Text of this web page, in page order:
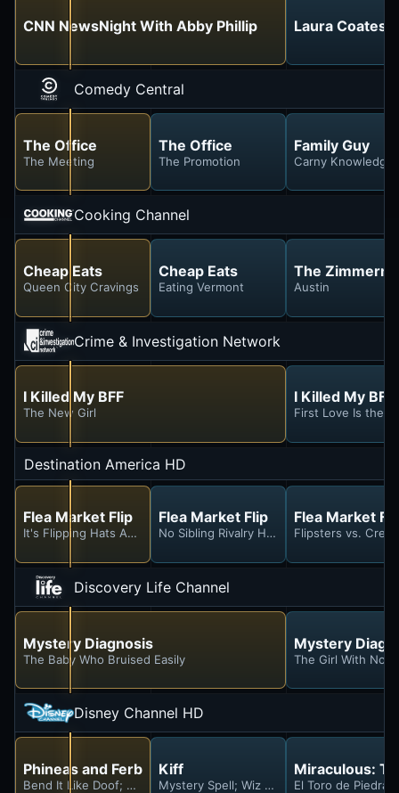
CNN NewsNight With Abby Phillip Laura Coates
Comedy Central
The Office
The Meeting
The Office
The Promotion
Family Guy
Carny Knowledge
Cooking Channel
Cheap Eats
Queen City Cravings
Cheap Eats
Eating Vermont
The Zimmern
Austin
Crime & Investigation Network
I Killed My BFF
The New Girl
I Killed My BFF
First Love Is the
Destination America HD
Flea Market Flip
It's Flipping Hats And Dogs
Flea Market Flip
No Sibling Rivalry Here!
Flea Market
Flipsters vs.
Discovery Life Channel
Mystery Diagnosis
The Baby Who Bruised Easily
Mystery
The Girl With No
Disney Channel HD
Phineas and Ferb
Bend It Like Doof; Dooflicated
Kiff
Mystery Spell; Wiz Ed
Miraculous:
El Toro de Piedra